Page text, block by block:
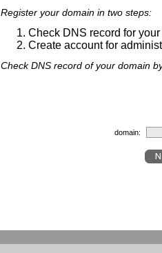
Register your domain in two steps:
Check DNS record for
Create account for
Check DNS record of your domain
domain: